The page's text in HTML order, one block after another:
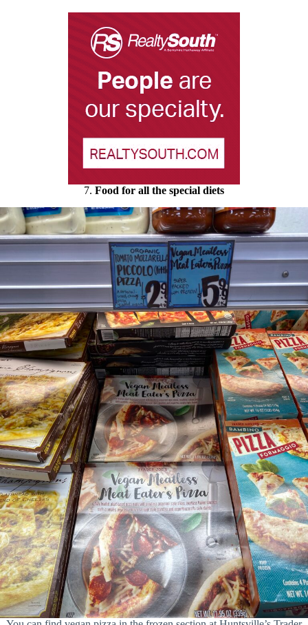
7. Food for all the special diets